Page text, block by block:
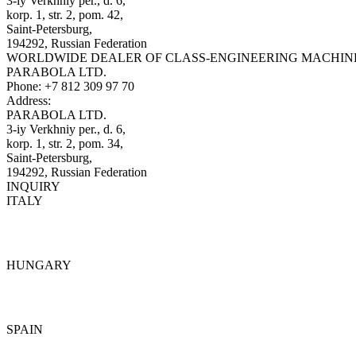
korp. 1, str. 2, pom. 42,
Saint-Petersburg,
194292, Russian Federation
WORLDWIDE DEALER OF CLASS-ENGINEERING
PARABOLA LTD.
Phone: +7 812 309 97 70
Address:
PARABOLA LTD.
3-iy Verkhniy per., d. 6,
korp. 1, str. 2, pom. 34,
Saint-Petersburg,
194292, Russian Federation
INQUIRY
ITALY
HUNGARY
SPAIN